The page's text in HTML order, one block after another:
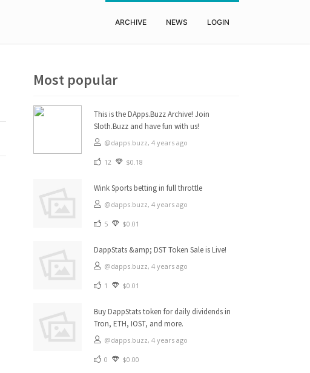
ARCHIVE NEWS LOGIN
Most popular
This is the DApps.Buzz Archive! Join
Sloth.Buzz and have fun with us!
@dapps.buzz, 4 years ago
12 $0.18
Wink Sports betting in full throttle
@dapps.buzz, 4 years ago
5 $0.01
DappStats &amp; DST Token Sale is Live!
@dapps.buzz, 4 years ago
1 $0.01
Buy DappStats token for daily dividends in
Tron, ETH, IOST, and more.
@dapps.buzz, 4 years ago
0 $0.00